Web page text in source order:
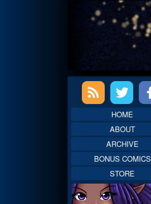
Primary
SidebarHOME
ABOUT
ARCHIVE
BONUS COMICS
STORE